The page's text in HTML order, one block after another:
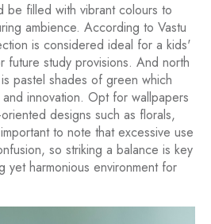
be filled with vibrant colours to
ambience. According to Vastu
is considered ideal for a kids'
future study provisions. And north
pastel shades of green which
innovation. Opt for wallpapers
designs such as florals,
to note that excessive use
so striking a balance is key
yet harmonious environment for